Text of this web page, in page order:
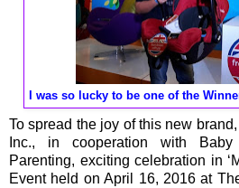
I was so lucky to be one of the
To spread the joy of this new
Inc., in cooperation with
Parenting, exciting celebration in
Event held on April 16, 2016 at